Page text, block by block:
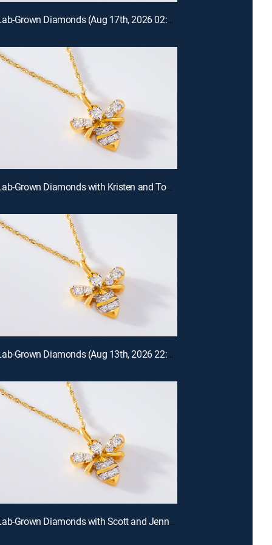
Prazana Lab-Grown Diamonds (Aug 17th, 2026 02:00)
Prazana Lab-Grown Diamonds with Kristen and Tommy (Aug 16th, 2026 00:00)
Prazana Lab-Grown Diamonds (Aug 13th, 2026 22:00)
Prazana Lab-Grown Diamonds with Scott and Jennifer (Aug 9th, 2026 18:00)